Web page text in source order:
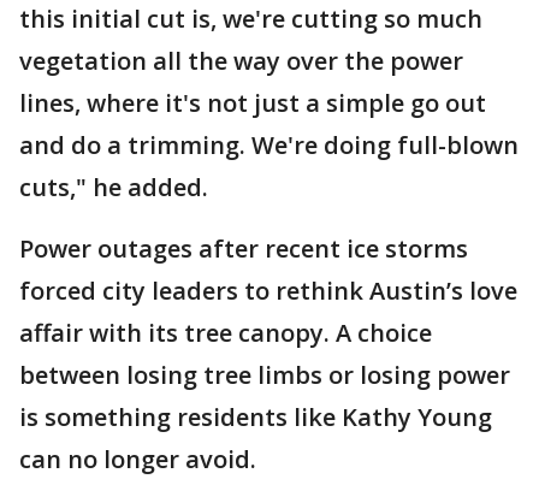
this initial cut is, we're cutting so much
vegetation all the way over the power
lines, where it's not just a simple go out
and do a trimming. We're doing full-blown
cuts," he added.
Power outages after recent ice storms
forced city leaders to rethink Austin’s love
affair with its tree canopy. A choice
between losing tree limbs or losing power
is something residents like Kathy Young
can no longer avoid.